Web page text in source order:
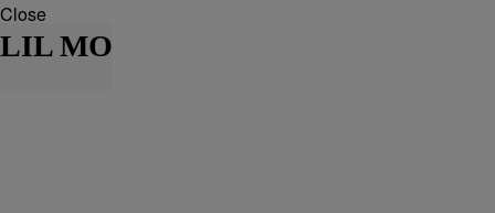
Close
LIL MO